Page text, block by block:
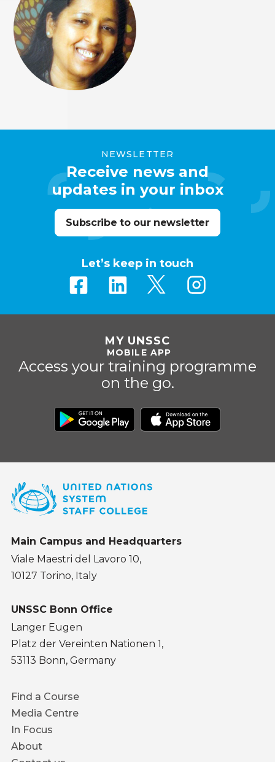
NEWSLETTER
Receive news and
updates in your inbox
Subscribe to our newsletter
Let’s keep in touch
MY UNSSC
MOBILE APP
Access your training programme
on the go.
Main Campus and Headquarters
Viale Maestri del Lavoro 10,
10127 Torino, Italy
UNSSC Bonn Office
Langer Eugen
Platz der Vereinten Nationen 1,
53113 Bonn, Germany
Footer
menu
Find a Course
Media Centre
In Focus
About